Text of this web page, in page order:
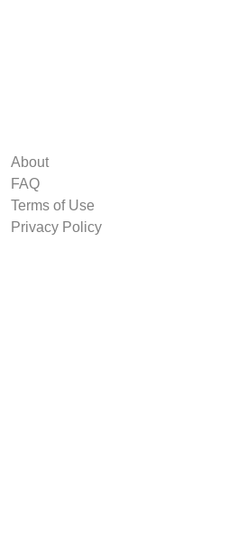
About
FAQ
Terms of Use
Privacy Policy